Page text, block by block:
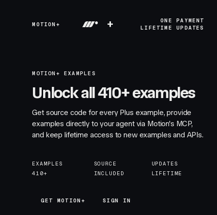
MOTION+ +
ONE PAYMENT
LIFETIME UPDATES
MOTION+ EXAMPLES
Unlock all 410+ examples
Get source code for every Plus example, provide
examples directly to your agent via Motion's MCP,
and keep lifetime access to new examples and APIs.
EXAMPLES
410+
SOURCE
INCLUDED
UPDATES
LIFETIME
GET MOTION+
GET MOTION+ SIGN IN